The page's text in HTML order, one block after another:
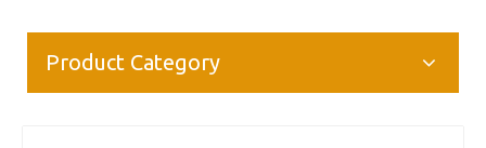
Product Category